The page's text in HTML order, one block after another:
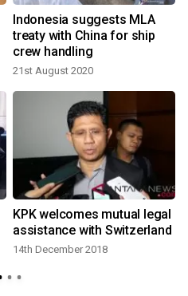
Indonesia suggests MLA
treaty with China for ship
crew handling
21st August 2020
KPK welcomes mutual legal
assistance with Switzerland
14th December 2018